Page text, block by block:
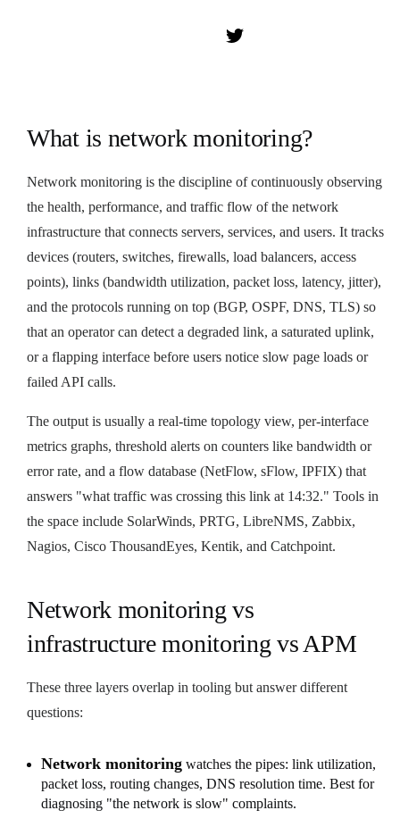
What is network monitoring?
Network monitoring is the discipline of continuously observing
the health, performance, and traffic flow of the network
infrastructure that connects servers, services, and users. It tracks
devices (routers, switches, firewalls, load balancers, access
points), links (bandwidth utilization, packet loss, latency, jitter),
and the protocols running on top (BGP, OSPF, DNS, TLS) so
that an operator can detect a degraded link, a saturated uplink,
or a flapping interface before users notice slow page loads or
failed API calls.
The output is usually a real-time topology view, per-interface
metrics graphs, threshold alerts on counters like bandwidth or
error rate, and a flow database (NetFlow, sFlow, IPFIX) that
answers "what traffic was crossing this link at 14:32." Tools in
the space include SolarWinds, PRTG, LibreNMS, Zabbix,
Nagios, Cisco ThousandEyes, Kentik, and Catchpoint.
Network monitoring vs
infrastructure monitoring vs APM
These three layers overlap in tooling but answer different
questions:
Network monitoring watches the pipes: link utilization,
packet loss, routing changes, DNS resolution time. Best for
diagnosing "the network is slow" complaints.